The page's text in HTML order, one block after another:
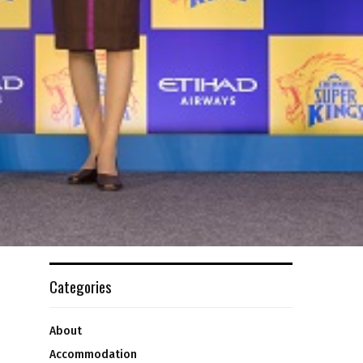
Categories
About
Accommodation